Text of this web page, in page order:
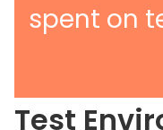
spent on
Test